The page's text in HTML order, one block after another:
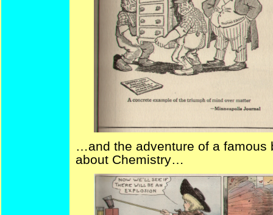
…and the adventure of a famous
about Chemistry…